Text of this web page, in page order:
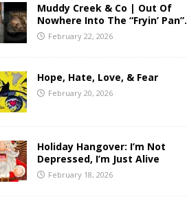
Muddy Creek & Co | Out Of
Nowhere Into The “Fryin’ Pan”.
February 22, 2026
Hope, Hate, Love, & Fear
February 20, 2026
Holiday Hangover: I’m Not
Depressed, I’m Just Alive
February 18, 2026